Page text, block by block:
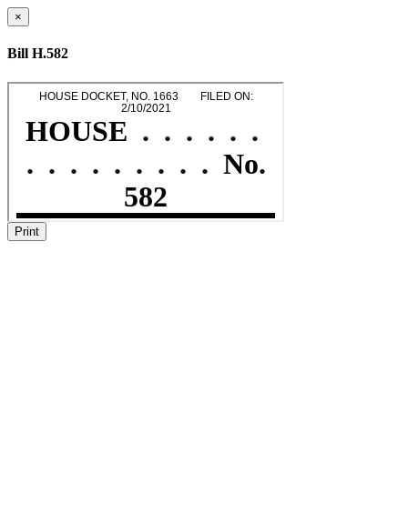
×
Bill H.582
Print